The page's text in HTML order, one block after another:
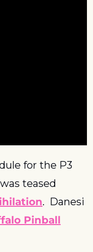
for the P3
teased
.  Danesi
Pinball